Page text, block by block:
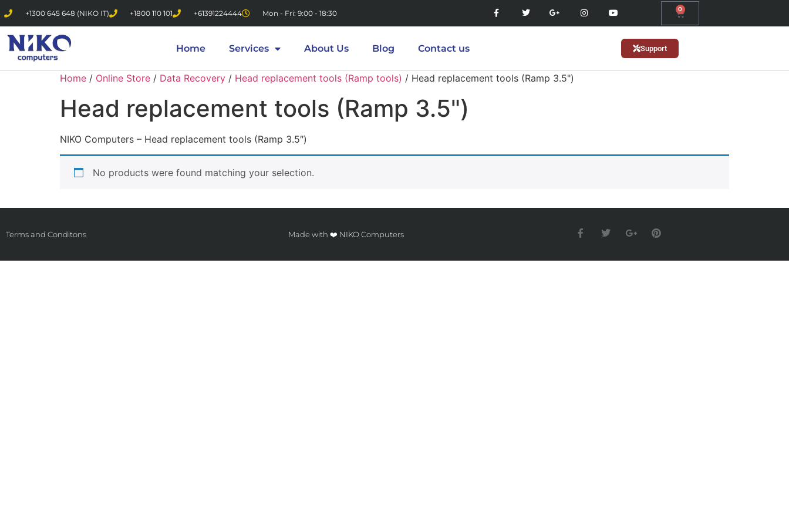
+1300 645 648 (NIKO IT) +1800 110 101 +61391224444 Mon - Fri: 9:00 - 18:30 0
Home Services About Us Blog Contact us Support
Home / Online Store / Data Recovery / Head replacement tools (Ramp tools) / Head replacement tools (Ramp 3.5")
Head replacement tools (Ramp 3.5")
NIKO Computers – Head replacement tools (Ramp 3.5″)
No products were found matching your selection.
Terms and Conditons Made with ❤️ NIKO Computers